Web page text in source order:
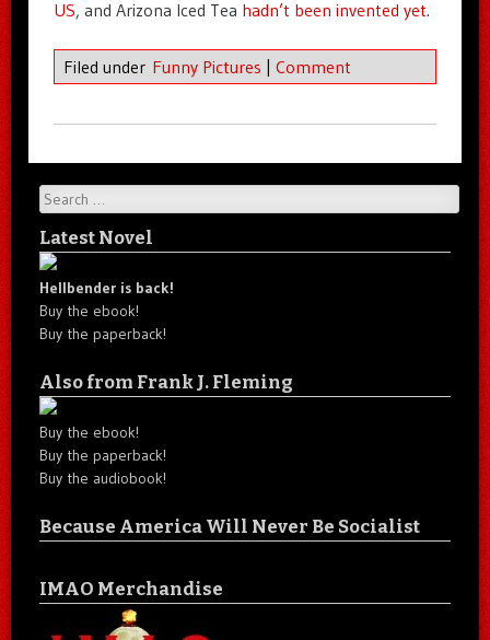
US, and Arizona Iced Tea hadn’t been invented yet.
Filed under Funny Pictures Comment
Search
Latest Novel
Hellbender is back!
Buy the ebook!
Buy the paperback!
Also from Frank J. Fleming
Buy the ebook!
Buy the paperback!
Buy the audiobook!
Because America Will Never Be Socialist
IMAO Merchandise